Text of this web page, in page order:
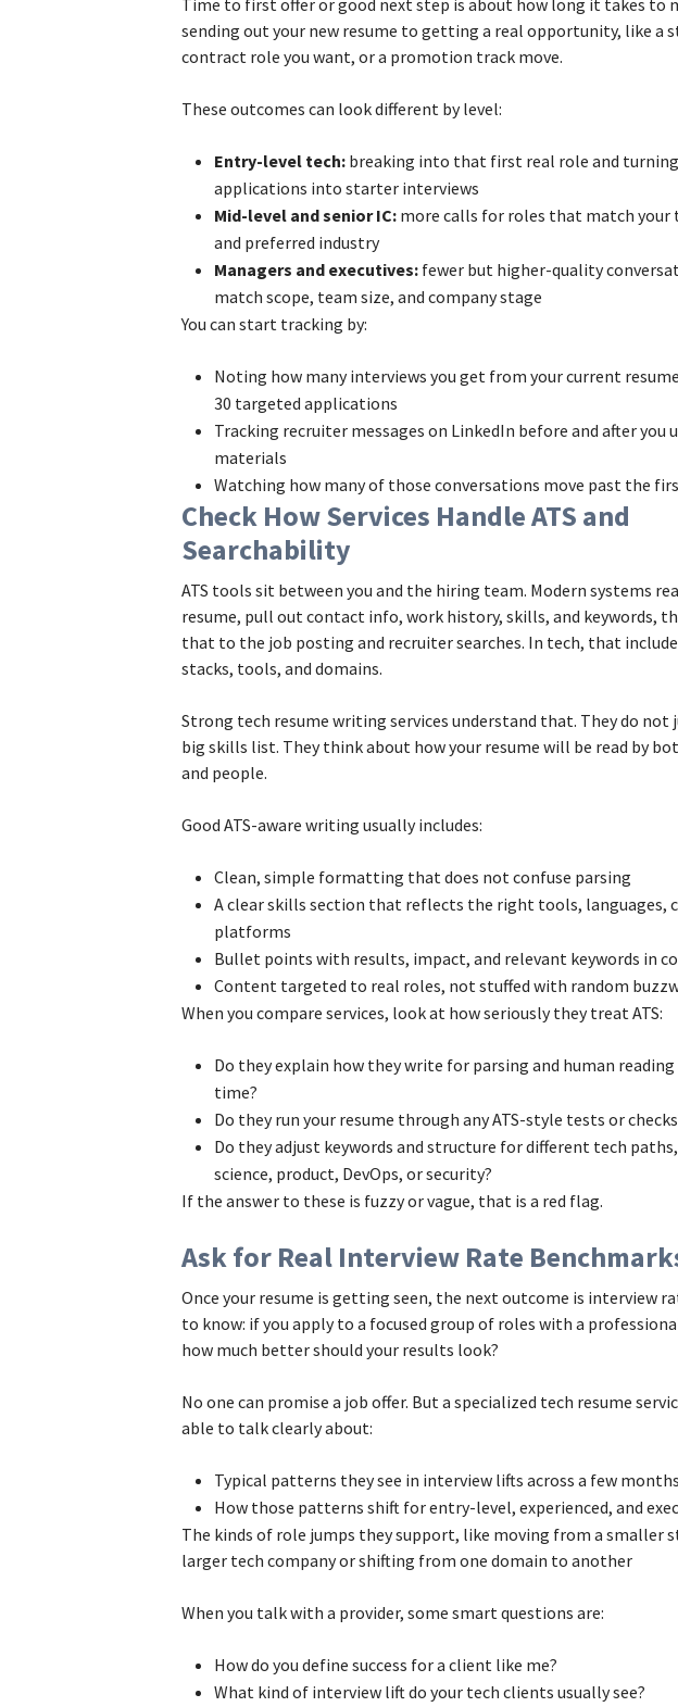
sending out your new resume to getting a real opportunity, like a
contract role you want, or a promotion track move.
These outcomes can look different by level:
Entry-level tech: breaking into that first real role and
applications into starter interviews
Mid-level and senior IC: more calls for roles that match your
and preferred industry
Managers and executives: fewer but higher-quality
match scope, team size, and company stage
You can start tracking by:
Noting how many interviews you get from your current
30 targeted applications
Tracking recruiter messages on LinkedIn before and after you
materials
Watching how many of those conversations move past the
Check How Services Handle ATS and
Searchability
ATS tools sit between you and the hiring team. Modern systems
resume, pull out contact info, work history, skills, and keywords,
that to the job posting and recruiter searches. In tech, that
stacks, tools, and domains.
Strong tech resume writing services understand that. They do not
big skills list. They think about how your resume will be read by
and people.
Good ATS-aware writing usually includes:
Clean, simple formatting that does not confuse parsing
A clear skills section that reflects the right tools, languages,
platforms
Bullet points with results, impact, and relevant keywords in
Content targeted to real roles, not stuffed with random
When you compare services, look at how seriously they treat ATS:
Do they explain how they write for parsing and human
time?
Do they run your resume through any ATS-style tests or
Do they adjust keywords and structure for different tech
science, product, DevOps, or security?
If the answer to these is fuzzy or vague, that is a red flag.
Ask for Real Interview Rate
Once your resume is getting seen, the next outcome is interview
to know: if you apply to a focused group of roles with a
how much better should your results look?
No one can promise a job offer. But a specialized tech resume
able to talk clearly about:
Typical patterns they see in interview lifts across a few months
How those patterns shift for entry-level, experienced, and
The kinds of role jumps they support, like moving from a smaller
larger tech company or shifting from one domain to another
When you talk with a provider, some smart questions are:
How do you define success for a client like me?
What kind of interview lift do your tech clients usually see?